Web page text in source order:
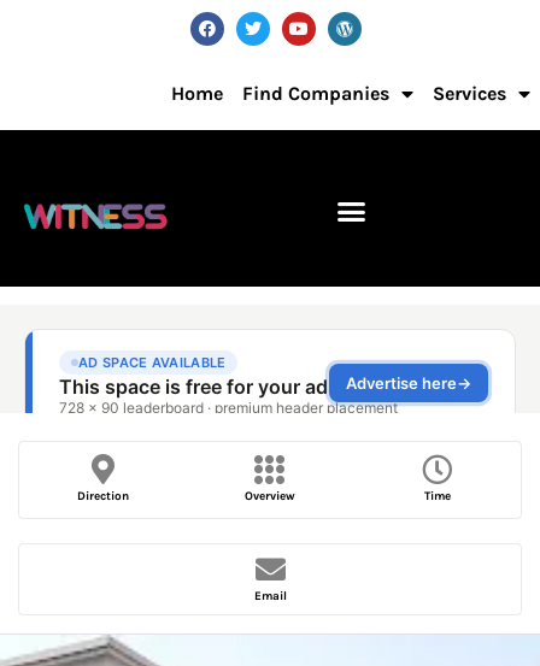
Home Find Companies Services
Direction Overview Time
Email